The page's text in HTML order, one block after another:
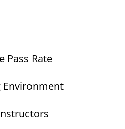
Pass Rate
Environment